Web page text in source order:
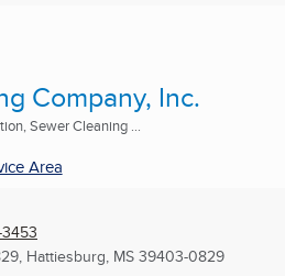
Company, Inc.
Sewer Cleaning ...
Area
, Hattiesburg, MS 39403-0829